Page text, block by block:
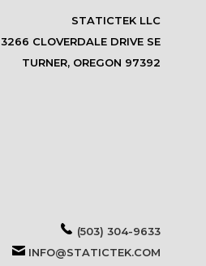
STATICTEK LLC
3266 CLOVERDALE DRIVE SE
TURNER, OREGON 97392
(503) 304-9633
INFO@STATICTEK.COM